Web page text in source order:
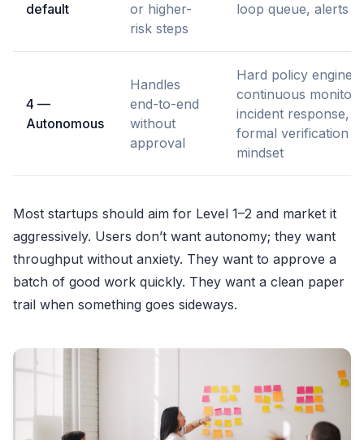
default
or higher-
risk steps
loop queue, alerts
4 —
Autonomous
Handles
end-to-end
without
approval
Hard policy engine,
continuous
incident response,
formal verification
mindset
Most startups should aim for Level 1–2 and market it
aggressively. Users don’t want autonomy; they want
throughput without anxiety. They want to approve a
batch of good work quickly. They want a clean paper
trail when something goes sideways.